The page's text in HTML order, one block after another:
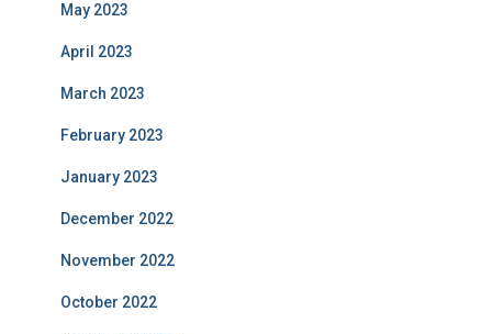
May 2023
April 2023
March 2023
February 2023
January 2023
December 2022
November 2022
October 2022